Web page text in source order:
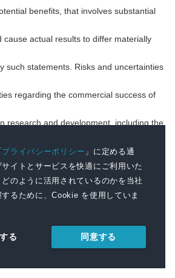
プライバシーポリシー 」に定める通
サイトとサービスを快適にご利用いた
のように活用されているのかを当社
るために、Cookie を使用していま
る 同意する
benefits, that involves substantial
cause actual results to differ materially
such statements. Risks and uncertainties
regarding the commercial success of
research and development, including the
study commencement and completion
as well as the possibility of
new clinical data and additional
associated with interim data; the risk
to differing interpretations, and, even